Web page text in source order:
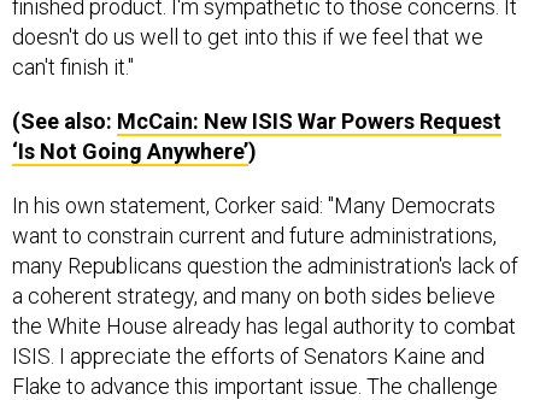
finished product. I'm sympathetic to those concerns. It
doesn't do us well to get into this if we feel that we
can't finish it."
(See also: McCain: New ISIS War Powers Request
‘Is Not Going Anywhere’)
In his own statement, Corker said: "Many Democrats
want to constrain current and future administrations,
many Republicans question the administration's lack of
a coherent strategy, and many on both sides believe
the White House already has legal authority to combat
ISIS. I appreciate the efforts of Senators Kaine and
Flake to advance this important issue. The challenge